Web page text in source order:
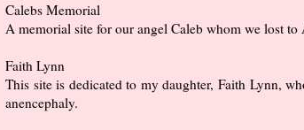
Calebs Memorial
A memorial site for our angel Caleb whom we lost
Faith Lynn
This site is dedicated to my daughter, Faith Lynn,
anencephaly.